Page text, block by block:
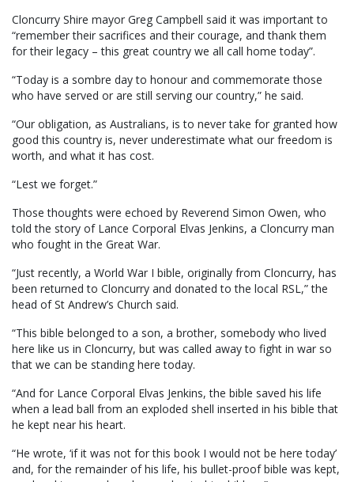
Cloncurry Shire mayor Greg Campbell said it was important to
“remember their sacrifices and their courage, and thank them
for their legacy – this great country we all call home today”.
“Today is a sombre day to honour and commemorate those
who have served or are still serving our country,” he said.
“Our obligation, as Australians, is to never take for granted how
good this country is, never underestimate what our freedom is
worth, and what it has cost.
“Lest we forget.”
Those thoughts were echoed by Reverend Simon Owen, who
told the story of Lance Corporal Elvas Jenkins, a Cloncurry man
who fought in the Great War.
“Just recently, a World War I bible, originally from Cloncurry, has
been returned to Cloncurry and donated to the local RSL,” the
head of St Andrew’s Church said.
“This bible belonged to a son, a brother, somebody who lived
here like us in Cloncurry, but was called away to fight in war so
that we can be standing here today.
“And for Lance Corporal Elvas Jenkins, the bible saved his life
when a lead ball from an exploded shell inserted in his bible that
he kept near his heart.
“He wrote, ‘if it was not for this book I would not be here today’
and, for the remainder of his life, his bullet-proof bible was kept,